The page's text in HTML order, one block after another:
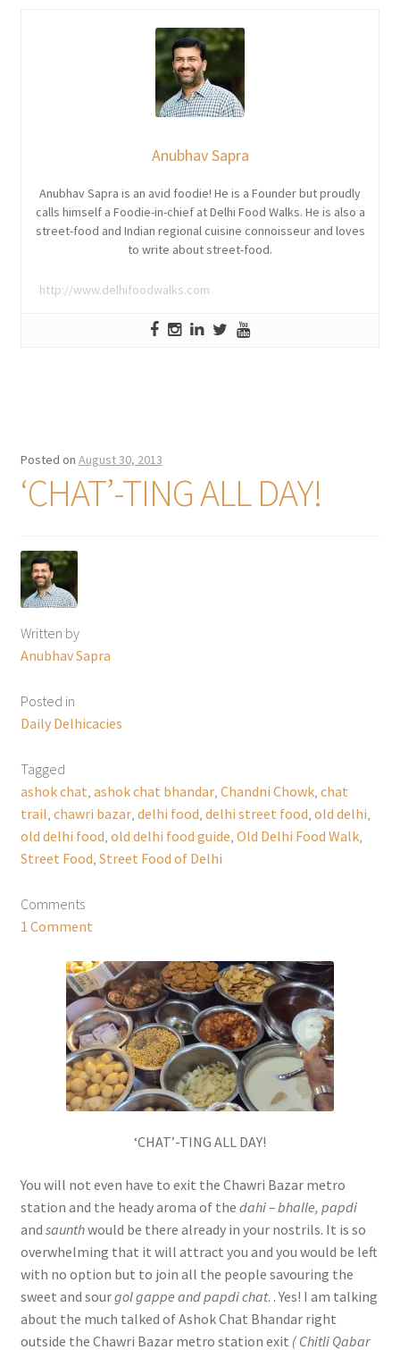
Anubhav Sapra
Anubhav Sapra is an avid foodie! He is a Founder but proudly
calls himself a Foodie-in-chief at Delhi Food Walks. He is also a
street-food and Indian regional cuisine connoisseur and loves
to write about street-food.
http://www.delhifoodwalks.com
Posted on August 30, 2013
‘CHAT’-TING ALL DAY!
Written by
Anubhav Sapra
Posted in
Daily Delhicacies
Tagged
ashok chat ashok chat bhandar, Chandni Chowk, chat
trail chawri bazar, delhi food delhi street food old delhi
old delhi food old delhi food guide Old Delhi Food Walk,
Street Food Street Food of Delhi
Comments
1 Comment
‘CHAT’-TING ALL DAY!
You will not even have to exit the Chawri Bazar metro
station and the heady aroma of the dahi –bhalle, papdi
and saunthwould be there already in your nostrils. It is so
overwhelming that it will attract you and you would be left
with no option but to join all the people savouring the
sweet and sourgol gappe and papdi chat. . Yes! I am talking
about the much talked of Ashok Chat Bhandar right
outside the Chawri Bazar metro station exit ( Chitli Qabar